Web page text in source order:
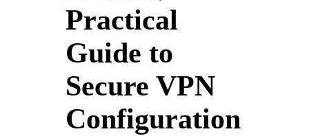
Practical
Guide to
Secure VPN
Configuration